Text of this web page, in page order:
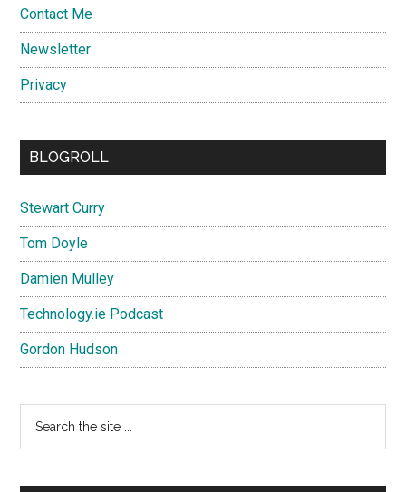
Contact Me
Newsletter
Privacy
BLOGROLL
Stewart Curry
Tom Doyle
Damien Mulley
Technology.ie Podcast
Gordon Hudson
...